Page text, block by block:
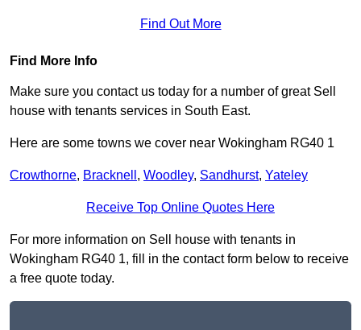
Find Out More
Find More Info
Make sure you contact us today for a number of great Sell
house with tenants services in South East.
Here are some towns we cover near Wokingham RG40 1
Crowthorne, Bracknell , Woodley, Sandhurst, Yateley
Receive Top Online Quotes Here
For more information on Sell house with tenants in
Wokingham RG40 1, fill in the contact form below to receive
a free quote today.